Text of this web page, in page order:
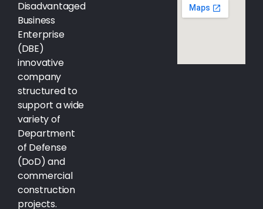
Disadvantaged
Business
Enterprise
(DBE)
innovative
company
structured to
support a wide
variety of
Department
of Defense
(DoD) and
commercial
construction
projects.